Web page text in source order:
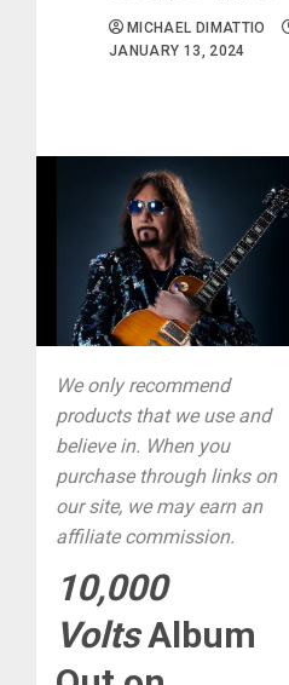
MICHAEL DIMATTIO
JANUARY 13, 2024
We only recommend
products that we use and
believe in. When you
purchase through links on
our site, we may earn an
affiliate commission.
10,000
VoltsAlbum